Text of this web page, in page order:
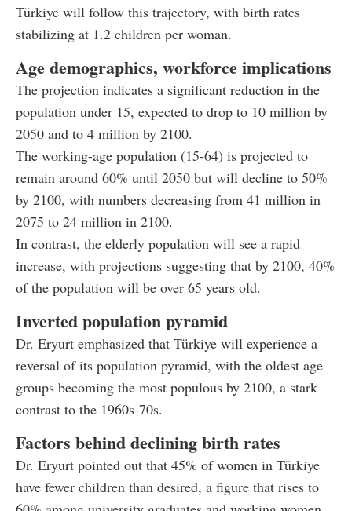
Türkiye will follow this trajectory, with birth rates
stabilizing at 1.2 children per woman.
Age demographics, workforce implications
The projection indicates a significant reduction in the
population under 15, expected to drop to 10 million by
2050 and to 4 million by 2100.
The working-age population (15-64) is projected to
remain around 60% until 2050 but will decline to 50%
by 2100, with numbers decreasing from 41 million in
2075 to 24 million in 2100.
In contrast, the elderly population will see a rapid
increase, with projections suggesting that by 2100, 40%
of the population will be over 65 years old.
Inverted population pyramid
Dr. Eryurt emphasized that Türkiye will experience a
reversal of its population pyramid, with the oldest age
groups becoming the most populous by 2100, a stark
contrast to the 1960s-70s.
Factors behind declining birth rates
Dr. Eryurt pointed out that 45% of women in Türkiye
have fewer children than desired, a figure that rises to